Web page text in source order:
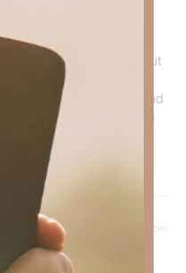
Terrible 3
pain cycles. In and out
healing
keeps coming back and
so much fatigue etc. I
November 22, 2024 at 6:42 pm